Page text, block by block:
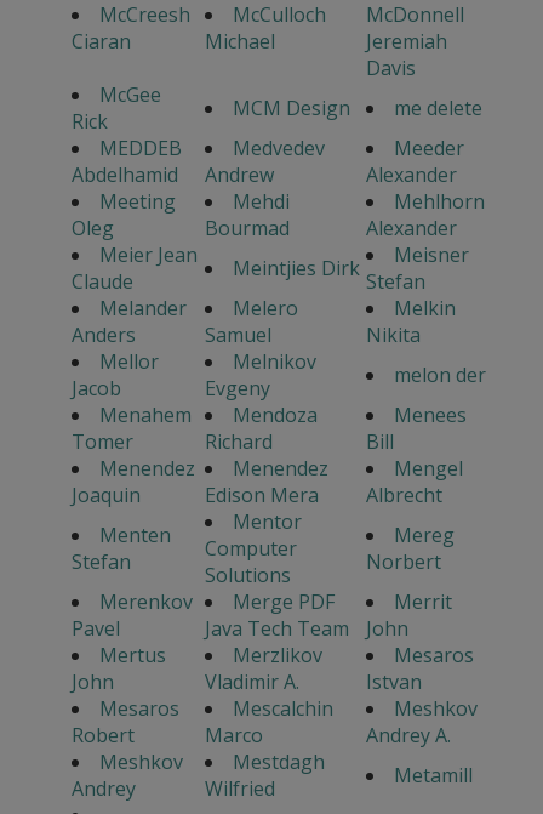
McCreesh
Ciaran
McCulloch
Michael
McDonnell
Jeremiah
Davis
McGee
Rick
MCM Design
me delete
MEDDEB
Abdelhamid
Medvedev
Andrew
Meeder
Alexander
Meeting
Oleg
Mehdi
Bourmad
Mehlhorn
Alexander
Meier Jean
Claude
Meintjies Dirk
Meisner
Stefan
Melander
Anders
Melero
Samuel
Melkin
Nikita
Mellor
Jacob
Melnikov
Evgeny
melon der
Menahem
Tomer
Mendoza
Richard
Menees
Bill
Menendez
Joaquin
Menendez
Edison Mera
Mengel
Albrecht
Menten
Stefan
Mentor
Computer
Solutions
Mereg
Norbert
Merenkov
Pavel
Merge PDF
Java Tech Team
Merrit
John
Mertus
John
Merzlikov
Vladimir A.
Mesaros
Istvan
Mesaros
Robert
Mescalchin
Marco
Meshkov
Andrey A.
Meshkov
Andrey
Mestdagh
Wilfried
Metamill